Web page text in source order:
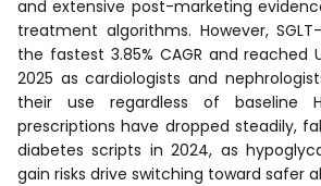
and extensive post-marketing
treatment algorithms. However,
the fastest 3.85% CAGR and reached
2025 as cardiologists and
their use regardless of baseline
prescriptions have dropped steadily,
diabetes scripts in 2024, as
gain risks drive switching toward safer